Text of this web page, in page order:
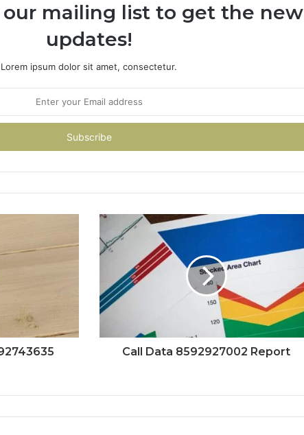
our mailing list to get the new
updates!
Lorem ipsum dolor sit amet, consectetur.
Call Data 8592927002 Report